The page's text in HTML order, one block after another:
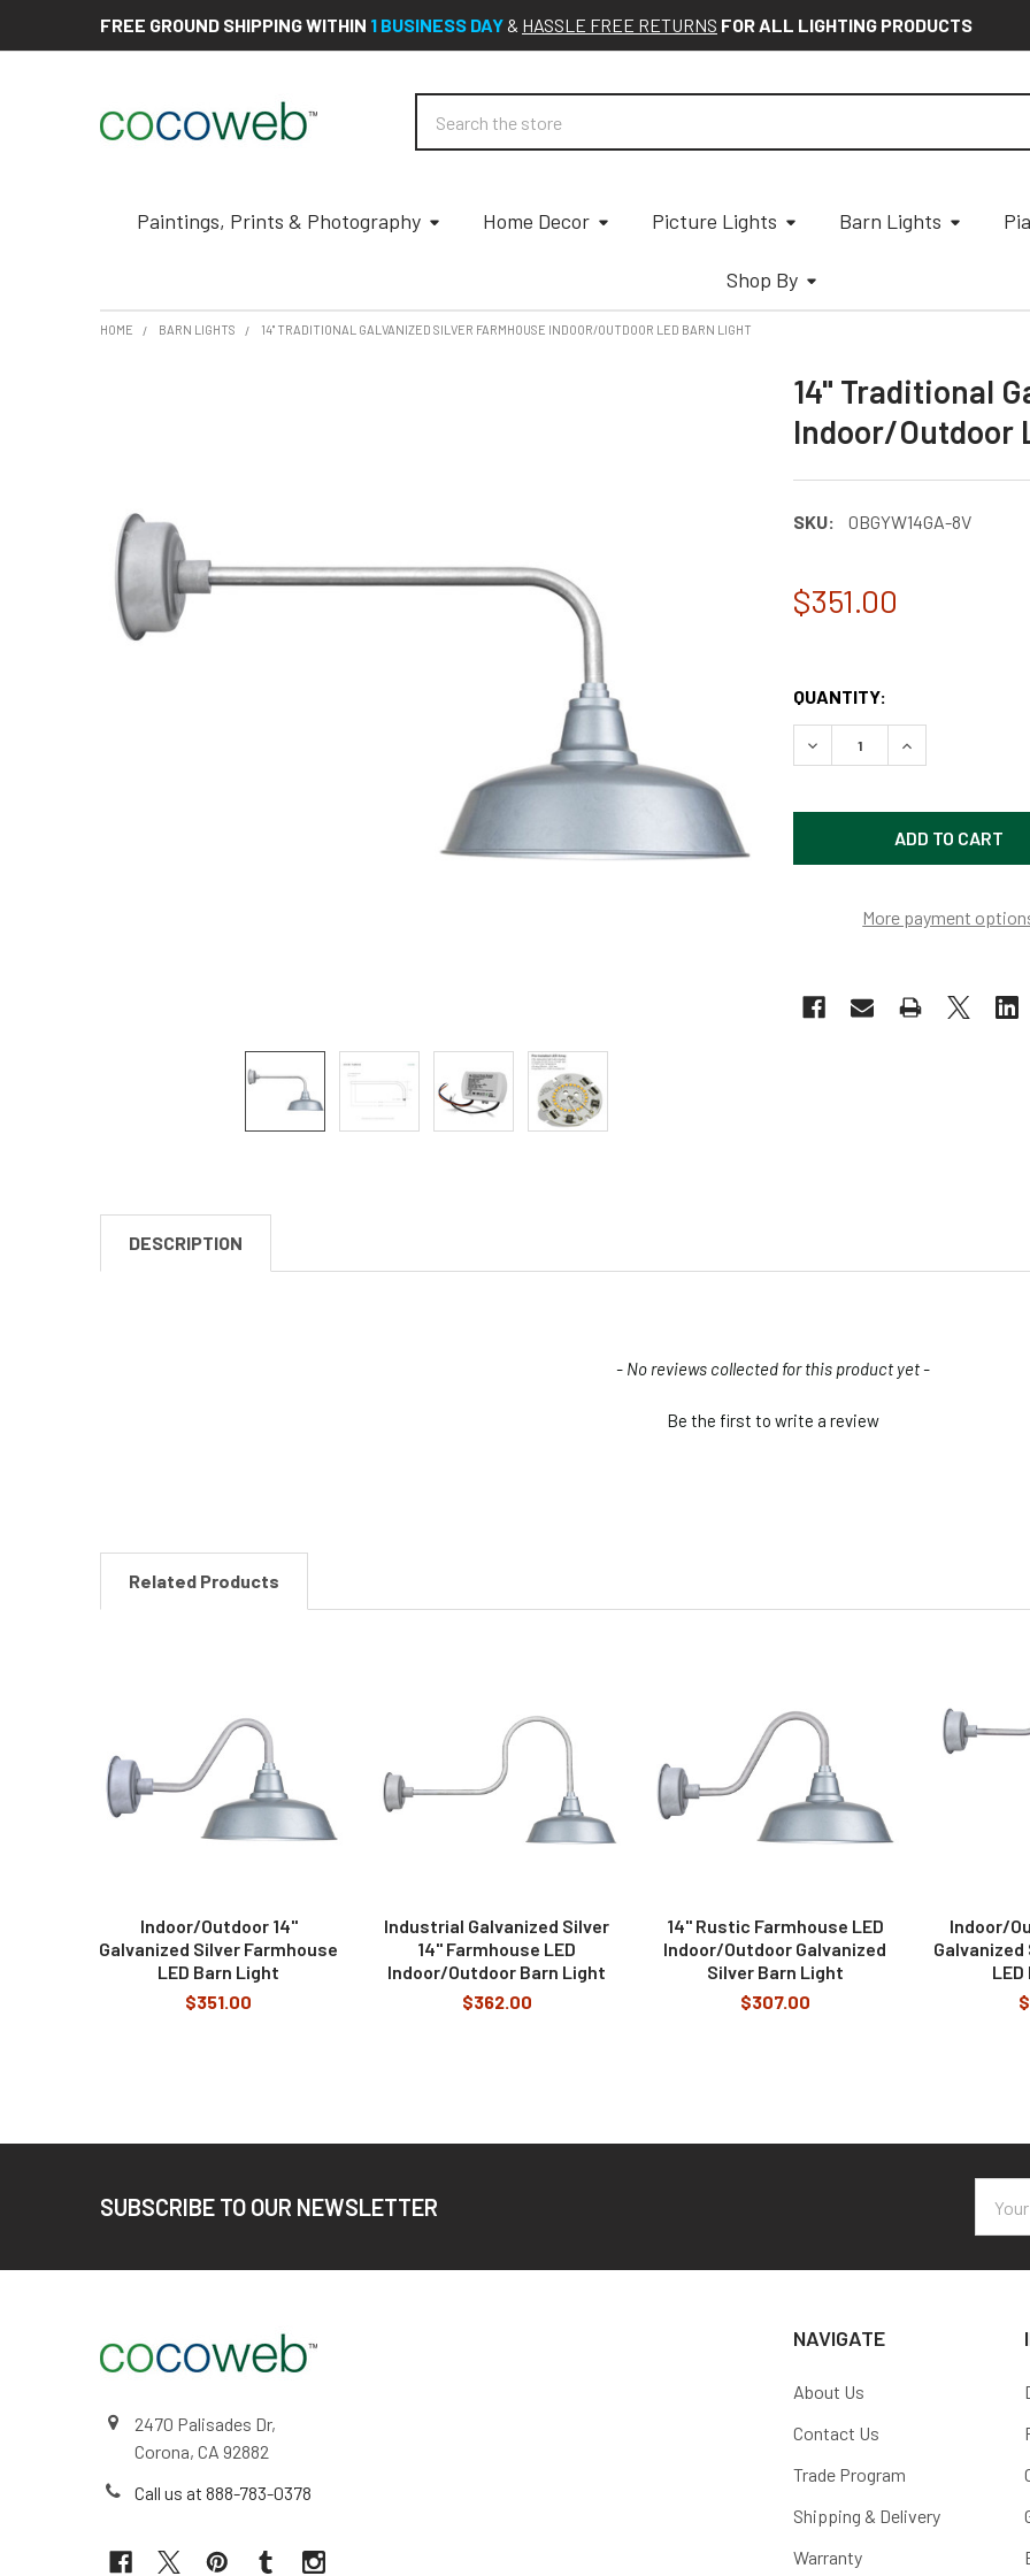
FREE GROUND SHIPPING WITHIN 1 BUSINESS DAY & HASSLE FREE RETURNS FOR ALL LIGHTING PRODUCTS
Paintings, Prints & Photography Home Decor Picture Lights Barn Lights
Shop By
HOME BARN LIGHTS 14" TRADITIONAL GALVANIZED SILVER FARMHOUSE INDOOR/OUTDOOR LED BARN LIGHT
14" Traditional
Indoor/Outdoor
SKU: 0BGYW14GA-8V
$351.00
QUANTITY:
DECREASE QUANTITY OF
INCREASE
More payment
DESCRIPTION
- No reviews collected for this product yet -
Be the first to write a review
Related Products
Indoor/Outdoor 14"
Galvanized Silver Farmhouse
LED Barn Light
$351.00
Industrial Galvanized Silver
14" Farmhouse LED
Indoor/Outdoor Barn Light
$362.00
14" Rustic Farmhouse LED
Indoor/Outdoor Galvanized
Silver Barn Light
$307.00
Indoor/
SUBSCRIBE TO OUR NEWSLETTER
2470 Palisades Dr,
Corona, CA 92882
Call us at 888-783-0378
NAVIGATE
About Us
Contact Us
Trade Program
Shipping & Delivery
Warranty